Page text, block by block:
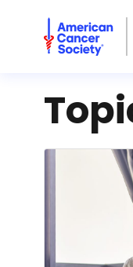
American